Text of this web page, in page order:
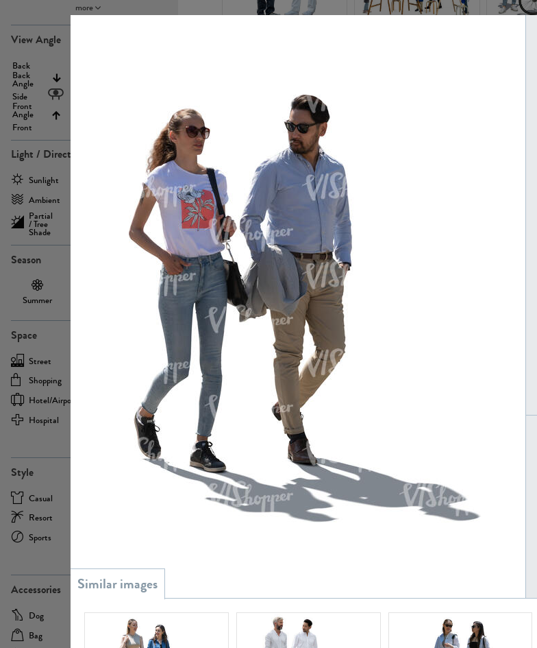
more
View Angle
Back
Back
Angle
Side
Front
Angle
Front
Light / Direction
Sunlight
Ambient
Partial
/ Tree
Shade
Frontlit
Sidelit
Backlit
Season
Summer
Space
Street
Shopping
Hotel/airport
Hospital
Style
Casual
Resort
Sports
Accessories
Dog
Baby Carriage
Bag
Bicycle
PE23293
PE13855